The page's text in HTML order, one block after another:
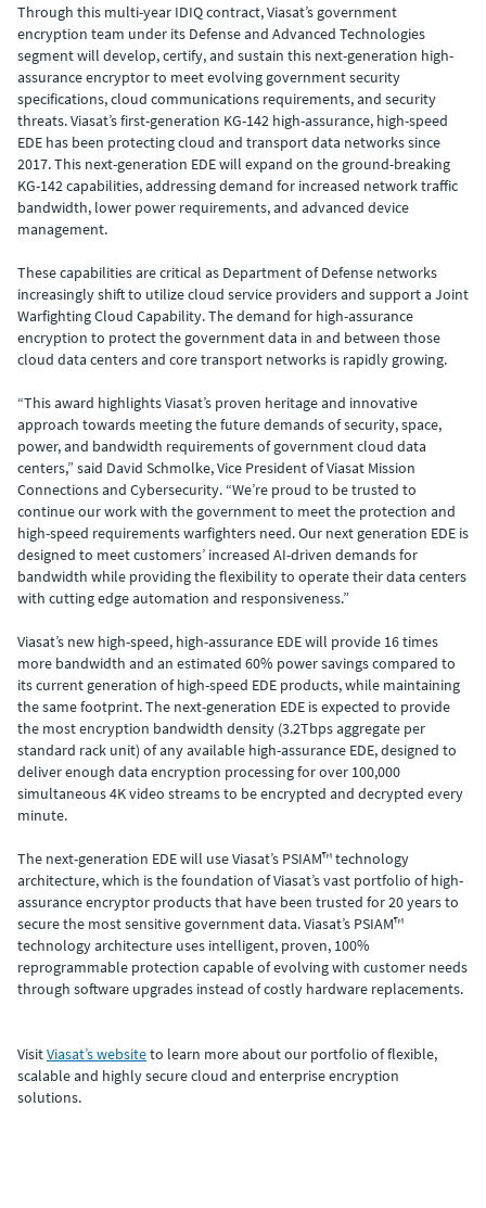
Through this multi-year IDIQ contract, Viasat’s government
encryption team under its Defense and Advanced Technologies
segment will develop, certify, and sustain this next-generation high-
assurance encryptor to meet evolving government security
specifications, cloud communications requirements, and security
threats.Viasat’s first-generation KG-142 high-assurance, high-speed
EDE has been protecting cloud and transport data networks since
2017. This next-generation EDE will expand on the ground-breaking
KG-142 capabilities, addressing demand for increased network traffic
bandwidth, lower power requirements, and advanced device
management.
These capabilities are critical as Department of Defense networks
increasingly shift to utilize cloud service providers and support a Joint
Warfighting Cloud Capability. The demand for high-assurance
encryption to protect the government data in and between those
cloud data centers and core transport networks is rapidly growing.
“This award highlights Viasat’s proven heritage and innovative
approach towards meeting the future demands of security, space,
power, and bandwidth requirements of government cloud data
centers,” said David Schmolke, Vice President of Viasat Mission
Connections and Cybersecurity. “We’re proud to be trusted to
continue our work with the government to meet the protection and
high-speed requirements warfighters need. Our next generation EDE is
designed to meet customers’ increased AI-driven demands for
bandwidth while providing the flexibility to operate their data centers
with cutting edge automation and responsiveness.”
Viasat’s new high-speed, high-assurance EDE will provide 16 times
more bandwidth and an estimated 60% power savings compared to
its current generation of high-speed EDE products, while maintaining
the same footprint. The next-generation EDE is expected to provide
the most encryption bandwidth density (3.2Tbps aggregate per
standard rack unit) of any available high-assurance EDE, designed to
deliver enough data encryption processing for over 100,000
simultaneous 4K video streams to be encrypted and decrypted every
minute.
The next-generation EDE will use Viasat’s PSIAM™ technology
architecture, which is the foundation of Viasat’s vast portfolio of high-
assurance encryptor products that have been trusted for 20 years to
secure the most sensitive government data. Viasat’s PSIAM™
technology architecture uses intelligent, proven, 100%
reprogrammable protection capable of evolving with customer needs
through software upgrades instead of costly hardware replacements.
VisitViasat’s websiteto learn more about our portfolio of flexible,
scalable and highly secure cloud and enterprise encryption
solutions.